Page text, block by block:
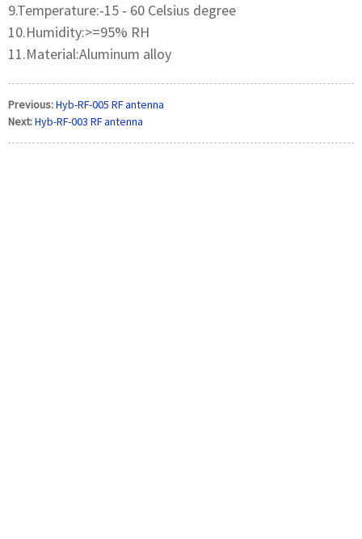
9.Temperature:‐15 ‐ 60 Celsius degree
10.Humidity:>=95% RH
11.Material:Aluminum alloy
Previous:Hyb-RF-005 RF antenna
Next:Hyb-RF-003 RF antenna